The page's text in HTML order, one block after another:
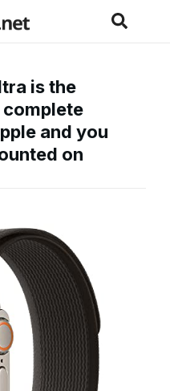
is the
and you
on